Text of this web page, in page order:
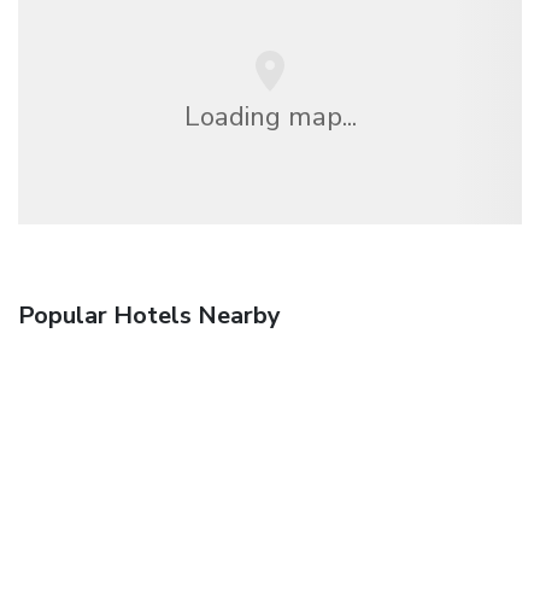
Loading map...
Popular Hotels Nearby